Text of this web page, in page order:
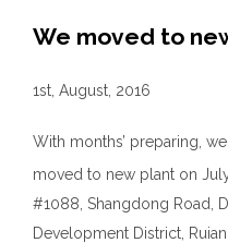
We moved to
1st, August, 2016
With months’ preparing,
moved to new plant on
#1088, Shangdong Road,
Development District,